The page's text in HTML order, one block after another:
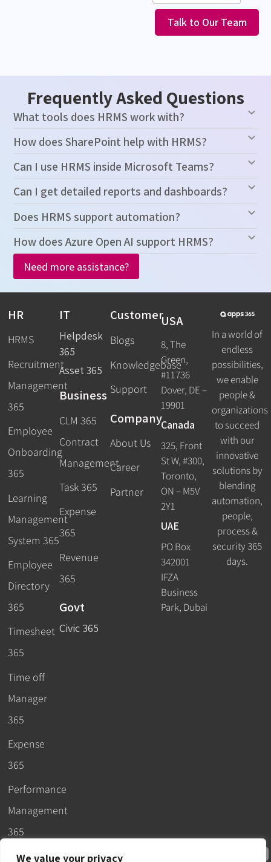
We value your privacy
Talk to Our Team
Frequently Asked Questions
What tools does HRMS work with?
How does SharePoint help with HRMS?
Can I use HRMS inside Microsoft Teams?
Can I get detailed reports and dashboards?
Does HRMS support automation?
How does Azure Open AI support HRMS?
Need more assistance?
HR
HRMS
Recruitment
Management
365
Employee
Onboarding
365
Learning
Management
System 365
Employee
Directory
365
Timesheet
365
Time off
Manager
365
Expense
365
Performance
Management
365
IT
Helpdesk
365
Asset 365
Business
CLM 365
Contract
Management
Task 365
Expense
365
Revenue
365
Govt
Civic 365
Customer
Blogs
Knowledgebase
Support
Company
About Us
Career
Partner
USA
8, The
Green,
#11736
Dover, DE –
19901
Canada
325, Front
St W, #300,
Toronto,
ON – M5V
2Y1
UAE
PO Box
342001
IFZA
Business
Park, Dubai
In a world of
endless
possibilities,
we enable
people &
organizations
to succeed
with our
innovative
solutions by
blending
automation,
people,
process &
security 365
days.